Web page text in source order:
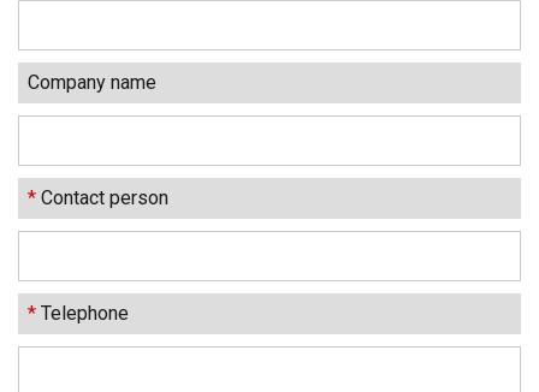
Company name
* Contact person
* Telephone